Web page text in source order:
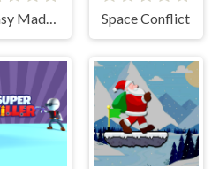
Fantasy Madness Space Conflict